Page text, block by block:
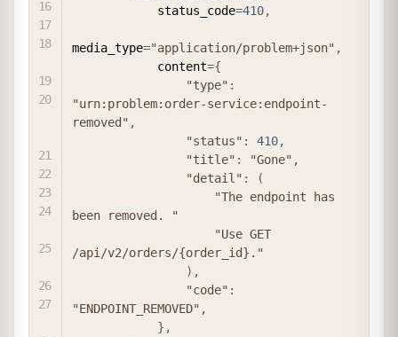
            status_code
=410,
media_type="application/problem+json" ,
            content
={
"type" :
"urn:problem:order-service:endpoint-
removed" ,
"status" : 410,
"title" : "Gone" ,
"detail" :
(
"The endpoint has
been removed. "
"Use GET
/api/v2/orders/{order_id}."
) ,
"code" :
"ENDPOINT_REMOVED" ,
} ,